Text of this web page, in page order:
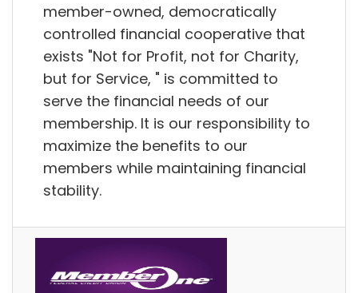
member-owned, democratically
controlled financial cooperative that
exists "Not for Profit, not for Charity,
but for Service, " is committed to
serve the financial needs of our
membership. It is our responsibility to
maximize the benefits to our
members while maintaining financial
stability.